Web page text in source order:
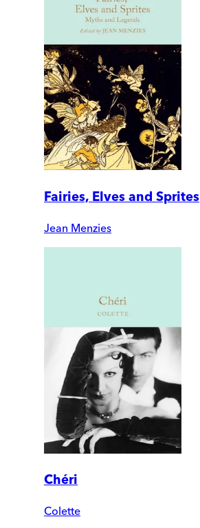
Fairies, Elves and Sprites
Jean Menzies
Chéri
Colette